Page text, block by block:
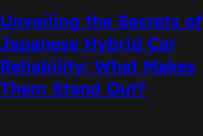
Unveiling the Secrets of
Japanese Hybrid Car
Reliability: What Makes
Them Stand Out?